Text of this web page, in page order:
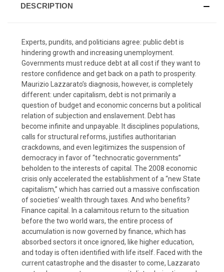
DESCRIPTION
Experts, pundits, and politicians agree: public debt is
hindering growth and increasing unemployment.
Governments must reduce debt at all cost if they want to
restore confidence and get back on a path to prosperity.
Maurizio Lazzarato’s diagnosis, however, is completely
different: under capitalism, debt is not primarily a
question of budget and economic concerns but a political
relation of subjection and enslavement. Debt has
become infinite and unpayable. It disciplines populations,
calls for structural reforms, justifies authoritarian
crackdowns, and even legitimizes the suspension of
democracy in favor of “technocratic governments”
beholden to the interests of capital. The 2008 economic
crisis only accelerated the establishment of a “new State
capitalism,” which has carried out a massive confiscation
of societies’ wealth through taxes. And who benefits?
Finance capital. In a calamitous return to the situation
before the two world wars, the entire process of
accumulation is now governed by finance, which has
absorbed sectors it once ignored, like higher education,
and today is often identified with life itself. Faced with the
current catastrophe and the disaster to come, Lazzarato